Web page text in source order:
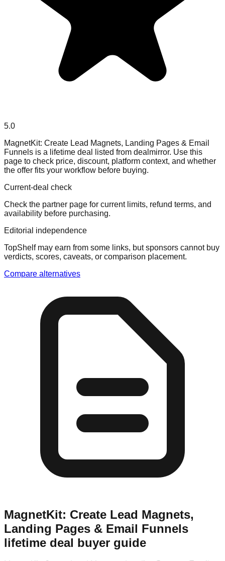
5.0
MagnetKit: Create Lead Magnets, Landing Pages & Email
Funnels is a lifetime deal listed from dealmirror. Use this
page to check price, discount, platform context, and whether
the offer fits your workflow before buying.
Current-deal check
Check the partner page for current limits, refund terms, and
availability before purchasing.
Editorial independence
TopShelf may earn from some links, but sponsors cannot buy
verdicts, scores, caveats, or comparison placement.
Compare alternatives
MagnetKit: Create Lead Magnets,
Landing Pages & Email Funnels
lifetime deal buyer guide